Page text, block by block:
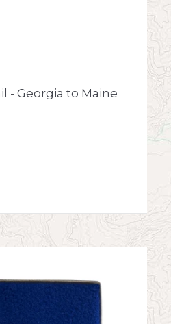
- Georgia to Maine